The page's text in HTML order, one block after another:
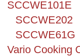
SCCWE101E
SCCWE202
SCCWE61G
Vario Cooking